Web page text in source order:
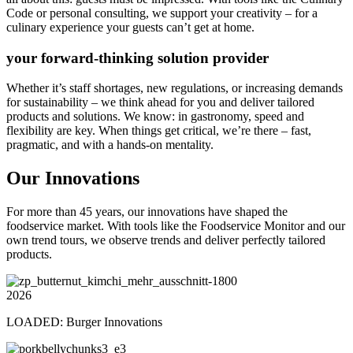
Code or personal consulting, we support your creativity – for a
culinary experience your guests can’t get at home.
your forward-thinking solution provider
Whether it’s staff shortages, new regulations, or increasing demands
for sustainability – we think ahead for you and deliver tailored
products and solutions. We know: in gastronomy, speed and
flexibility are key. When things get critical, we’re there – fast,
pragmatic, and with a hands-on mentality.
Our Innovations
For more than 45 years, our innovations have shaped the
foodservice market. With tools like the Foodservice Monitor and our
own trend tours, we observe trends and deliver perfectly tailored
products.
2026
LOADED: Burger Innovations